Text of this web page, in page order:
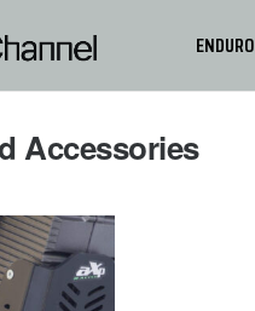
ENDURO
Accessories